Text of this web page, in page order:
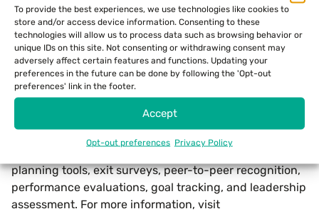
To provide the best experiences, we use technologies like cookies to
store and/or access device information. Consenting to these
technologies will allow us to process data such as browsing behavior or
unique IDs on this site. Not consenting or withdrawing consent may
adversely affect certain features and functions. Updating your
preferences in the future can be done by following the 'Opt-out
preferences' link in the footer.
Accept
Opt-out preferences Privacy Policy
business. Inc. is published by Mansueto Ventures LLC,
along with fellow leading business publication Fast
Company. For more information, visitwww.inc.com.
About Quantum Workplace
Quantum Workplace, based in Omaha, Nebraska, is an
HR technology company that serves organizations
planning tools, exit surveys, peer-to-peer recognition,
performance evaluations, goal tracking, and leadership
assessment. For more information, visit